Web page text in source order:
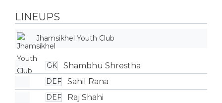
LINEUPS
Jhamsikhel Youth Club
GK Shambhu Shrestha
DEF Sahil Rana
DEF Raj Shahi